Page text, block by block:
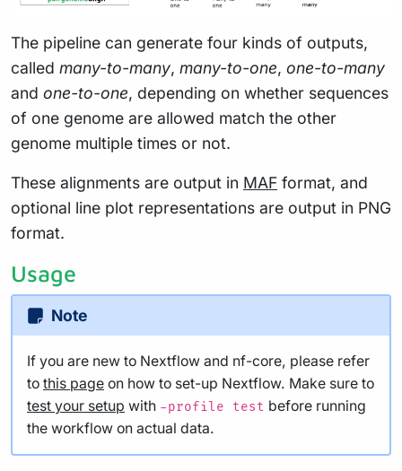
The pipeline can generate four kinds of outputs,
called many-to-many, many-to-one, one-to-many
and one-to-one, depending on whether sequences
of one genome are allowed match the other
genome multiple times or not.
These alignments are output in MAF format, and
optional line plot representations are output in PNG
format.
Usage
Note
If you are new to Nextflow and nf-core, please refer
to this page on how to set-up Nextflow. Make sure to
test your setup with -profile test before running
the workflow on actual data.